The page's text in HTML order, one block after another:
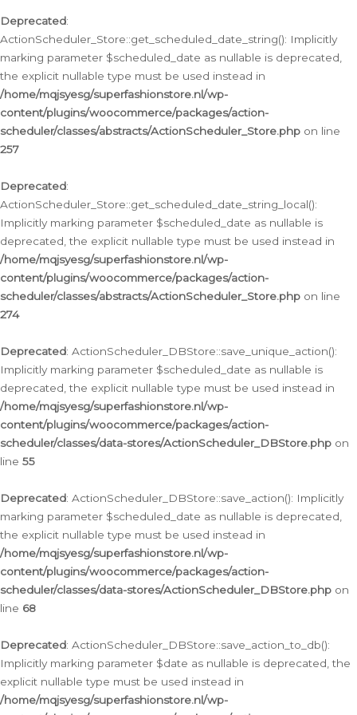
Deprecated:
ActionScheduler_Store::get_scheduled_date_string(): Implicitly
marking parameter $scheduled_date as nullable is deprecated,
the explicit nullable type must be used instead in
/home/mqjsyesg/superfashionstore.nl/wp-
content/plugins/woocommerce/packages/action-
scheduler/classes/abstracts/ActionScheduler_Store.php on line
257
Deprecated:
ActionScheduler_Store::get_scheduled_date_string_local():
Implicitly marking parameter $scheduled_date as nullable is
deprecated, the explicit nullable type must be used instead in
/home/mqjsyesg/superfashionstore.nl/wp-
content/plugins/woocommerce/packages/action-
scheduler/classes/abstracts/ActionScheduler_Store.php on line
274
Deprecated: ActionScheduler_DBStore::save_unique_action():
Implicitly marking parameter $scheduled_date as nullable is
deprecated, the explicit nullable type must be used instead in
/home/mqjsyesg/superfashionstore.nl/wp-
content/plugins/woocommerce/packages/action-
scheduler/classes/data-stores/ActionScheduler_DBStore.php on
line 55
Deprecated: ActionScheduler_DBStore::save_action(): Implicitly
marking parameter $scheduled_date as nullable is deprecated,
the explicit nullable type must be used instead in
/home/mqjsyesg/superfashionstore.nl/wp-
content/plugins/woocommerce/packages/action-
scheduler/classes/data-stores/ActionScheduler_DBStore.php on
line 68
Deprecated: ActionScheduler_DBStore::save_action_to_db():
Implicitly marking parameter $date as nullable is deprecated, the
explicit nullable type must be used instead in
/home/mqjsyesg/superfashionstore.nl/wp-